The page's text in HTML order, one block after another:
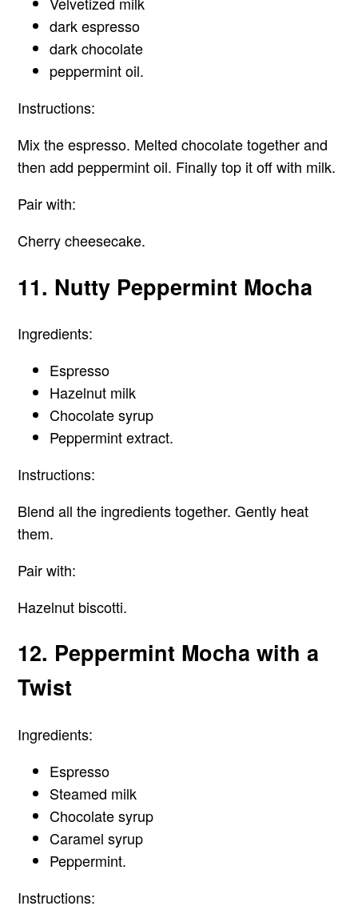
dark espresso
dark chocolate
peppermint oil.
Instructions:
Mix the espresso. Melted chocolate together and
then add peppermint oil. Finally top it off with milk.
Pair with:
Cherry cheesecake.
11. Nutty Peppermint Mocha
Ingredients:
Espresso
Hazelnut milk
Chocolate syrup
Peppermint extract.
Instructions:
Blend all the ingredients together. Gently heat
them.
Pair with:
Hazelnut biscotti.
12. Peppermint Mocha with a
Twist
Ingredients:
Espresso
Steamed milk
Chocolate syrup
Caramel syrup
Peppermint.
Instructions: